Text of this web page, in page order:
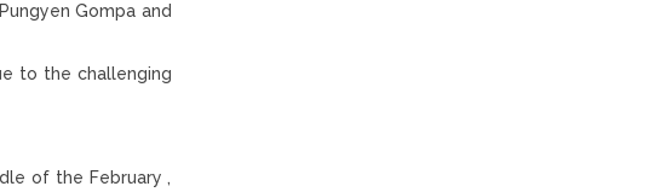
Gompa and
to the challenging
of the February ,